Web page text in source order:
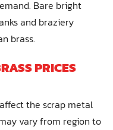
Bare bright
and braziery
brass.
PRICES
the scrap metal
vary from region to